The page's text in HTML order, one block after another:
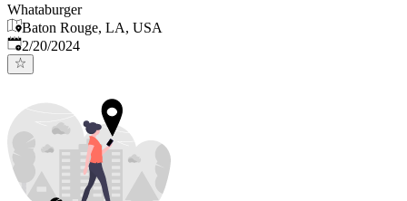
Whataburger
Baton Rouge, LA, USA
Published:
2/20/2024